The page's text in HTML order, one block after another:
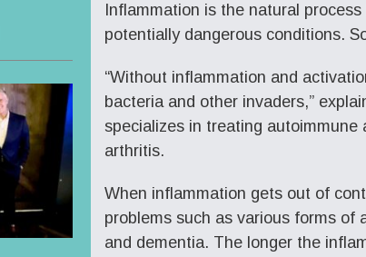
Inflammation is the natural
potentially dangerous conditions.
“Without inflammation and
bacteria and other invaders,”
specializes in treating autoimmune
arthritis.
When inflammation gets out of
problems such as various forms of
and dementia. The longer the